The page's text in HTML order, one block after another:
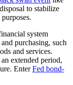
to stabilize
system
purchasing, such
and services.
extended period,
EnterFed bond-